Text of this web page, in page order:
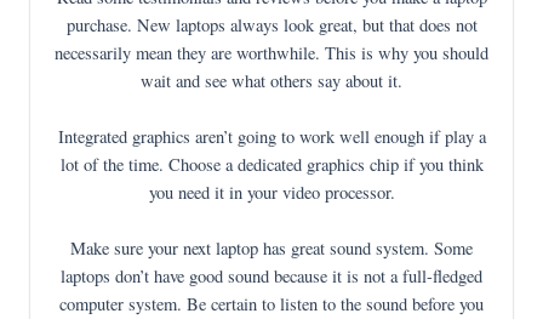
purchase. New laptops always look great, but that does not
necessarily mean they are worthwhile. This is why you should
wait and see what others say about it.
Integrated graphics aren’t going to work well enough if play a
lot of the time. Choose a dedicated graphics chip if you think
you need it in your video processor.
Make sure your next laptop has great sound system. Some
laptops don’t have good sound because it is not a full-fledged
computer system. Be certain to listen to the sound before you